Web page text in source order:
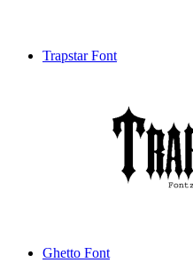
Trapstar Font
Ghetto Font